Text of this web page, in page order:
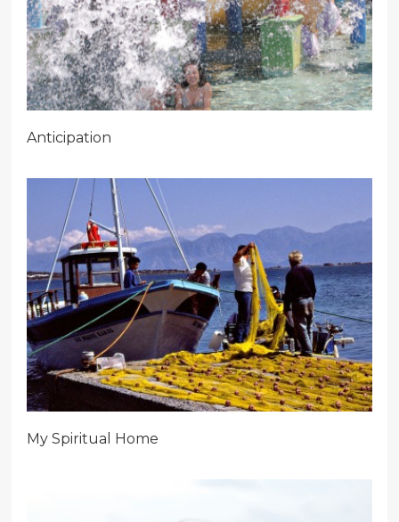
Anticipation
My Spiritual Home